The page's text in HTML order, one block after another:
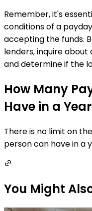
Remember, it's
conditions of a
accepting the funds.
lenders, inquire
and determine if the
How Many
Have in a
There is no limit on
person can have in a
You Might